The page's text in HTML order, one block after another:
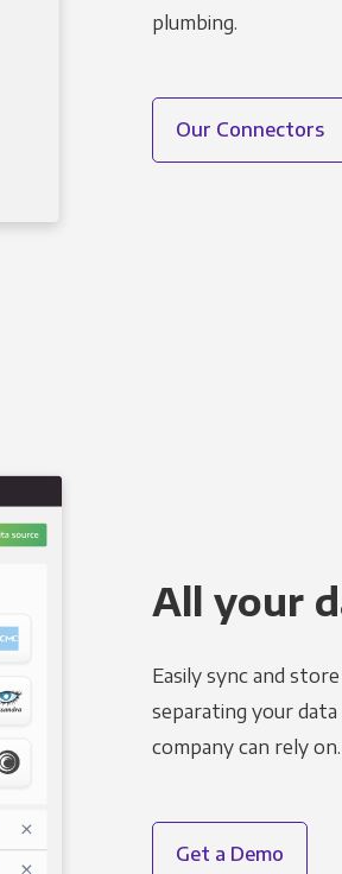
plumbing.
Our Connectors
All your
Easily sync and
separating your
company can rely on.
Get a Demo